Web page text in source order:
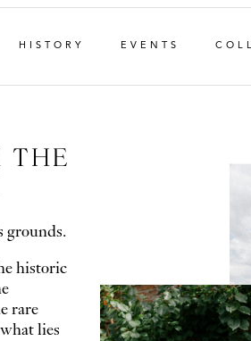
HISTORY EVENTS
THE
grounds.
historic
rare
lies